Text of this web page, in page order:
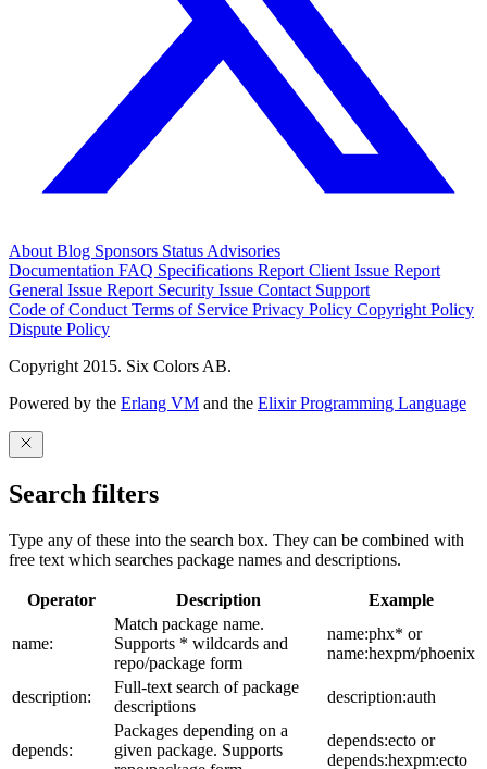
About Blog Sponsors Status Advisories
Documentation FAQ Specifications Report Client Issue Report
General Issue Report Security Issue Contact Support
Code of Conduct Terms of Service Privacy Policy Copyright Policy
Dispute Policy
Copyright 2015. Six Colors AB.
Powered by the Erlang VM and the Elixir Programming Language
Search filters
Type any of these into the search box. They can be combined with
free text which searches package names and descriptions.
Operator Description Example
name:
Match package name.
Supports * wildcards and
repo/package form
name:phx* or
name:hexpm/phoenix
description:
Full-text search of package
descriptions
description:auth
depends:
Packages depending on a
given package. Supports
depends:ecto or
depends:hexpm:ecto